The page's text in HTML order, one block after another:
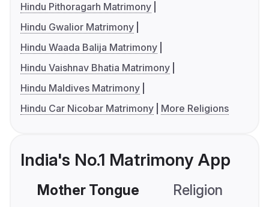
Hindu Pithoragarh Matrimony
Hindu Gwalior Matrimony
Hindu Waada Balija Matrimony
Hindu Vaishnav Bhatia Matrimony
Hindu Maldives Matrimony
Hindu Car Nicobar Matrimony
More Religions
India's No.1 Matrimony App
Mother Tongue Religion